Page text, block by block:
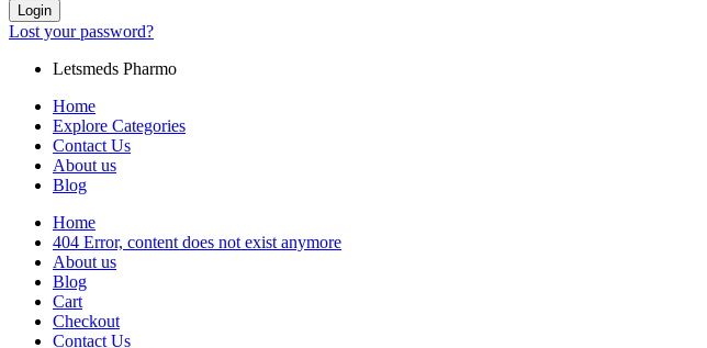
Login
Lost your password?
Letsmeds Pharmo
Home
Explore Categories
Contact Us
About us
Blog
Home
404 Error, content does not exist anymore
About us
Blog
Cart
Checkout
Contact Us